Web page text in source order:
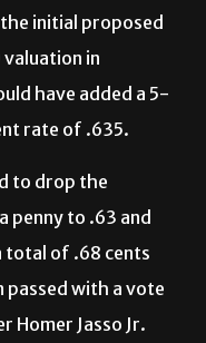
initial proposed
in
have added a 5-
rate of .635.
to drop the
penny to .63 and
total of .68 cents
passed with a vote
Homer Jasso Jr.